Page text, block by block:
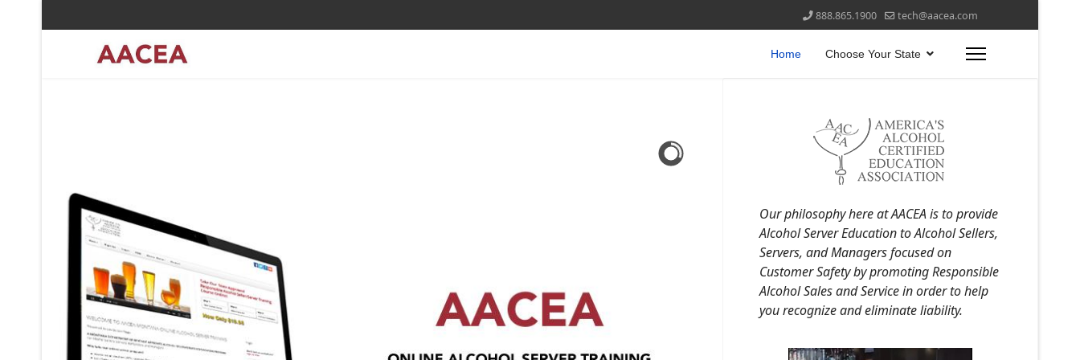
888.865.1900 tech@aacea.com
Home Choose Your State
Our philosophy here at AACEA is to provide
Alcohol Server Education to Alcohol Sellers,
Servers, and Managers focused on
Customer Safety by promoting Responsible
Alcohol Sales and Service in order to help
you recognize and eliminate liability.